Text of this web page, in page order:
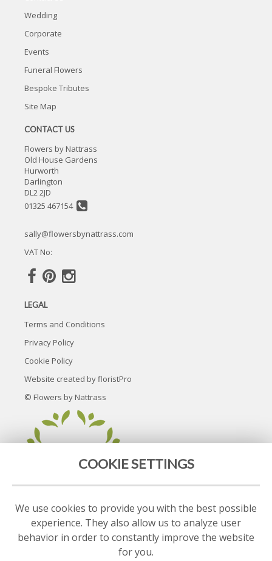
Wedding
Corporate
Events
Funeral Flowers
Bespoke Tributes
Site Map
CONTACT US
Flowers by Nattrass
Old House Gardens
Hurworth
Darlington
DL2 2JD
01325 467154
sally@flowersbynattrass.com
VAT No:
LEGAL
Terms and Conditions
Privacy Policy
Cookie Policy
Website created byfloristPro
© Flowers by Nattrass
COOKIE SETTINGS
We use cookies to provide you with the best possible
experience. They also allow us to analyze user
behavior in order to constantly improve the website
for you.